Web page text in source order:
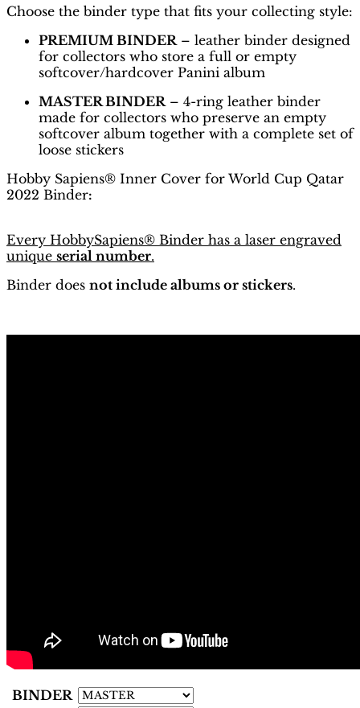
Choose the binder type that fits your collecting style:
PREMIUM BINDER – leather binder designed
for collectors who store a full or empty
softcover/hardcover Panini album
MASTER BINDER – 4-ring leather binder
made for collectors who preserve an empty
softcover album together with a complete set of
loose stickers
Hobby Sapiens® Inner Cover for World Cup Qatar
2022 Binder:
Every HobbySapiens® Binder has a laser engraved
unique serial number.
Binder does not include albums or stickers.
BINDER